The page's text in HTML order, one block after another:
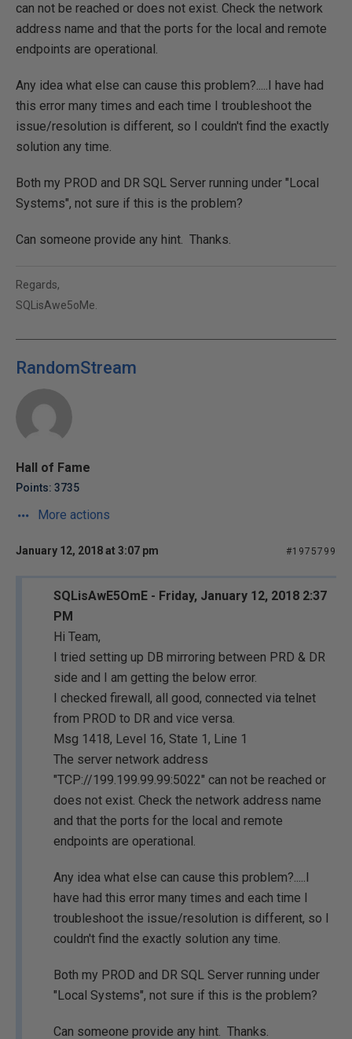
can not be reached or does not exist. Check the network
address name and that the ports for the local and remote
endpoints are operational.
Any idea what else can cause this problem?.....I have had
this error many times and each time I troubleshoot the
issue/resolution is different, so I couldn't find the exactly
solution any time.
Both my PROD and DR SQL Server running under "Local
Systems", not sure if this is the problem?
Can someone provide any hint. Thanks.
Regards,
SQLisAwe5oMe.
RandomStream
Hall of Fame
Points: 3735
More actions
January 12, 2018 at 3:07 pm #1975799
SQLisAwE5OmE - Friday, January 12, 2018 2:37
PM
Hi Team,
I tried setting up DB mirroring between PRD & DR
side and I am getting the below error.
I checked firewall, all good, connected via telnet
from PROD to DR and vice versa.
Msg 1418, Level 16, State 1, Line 1
The server network address
"TCP://199.199.99.99:5022" can not be reached or
does not exist. Check the network address name
and that the ports for the local and remote
endpoints are operational.
Any idea what else can cause this problem?.....I
have had this error many times and each time I
troubleshoot the issue/resolution is different, so I
couldn't find the exactly solution any time.
Both my PROD and DR SQL Server running under
"Local Systems", not sure if this is the problem?
Can someone provide any hint. Thanks.